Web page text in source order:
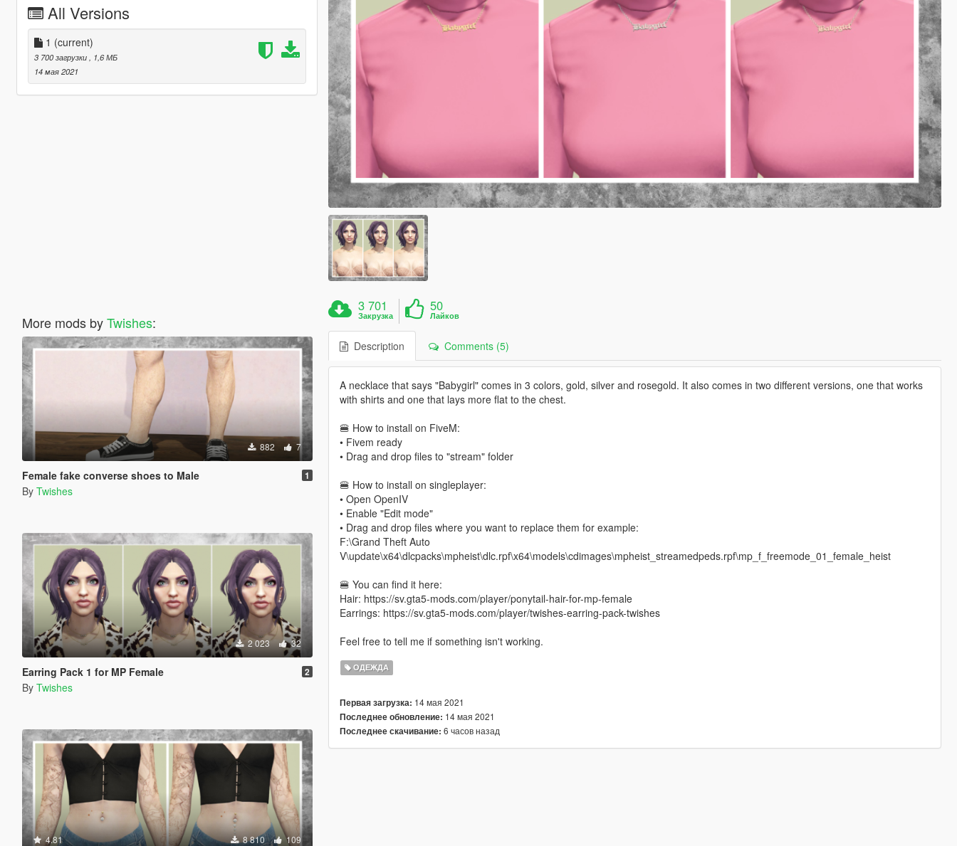
All Versions
1 (current)
3 700 загрузки
, 1,6 МБ
14 мая 2021
More mods byTwishes:
882 7
Female fake converse shoes to Male 1
By Twishes
2 023 32
Earring Pack 1 for MP Female 2
By Twishes
4.81 8 810 109
3 701
Закрузка
50
Лайков
Description Comments (5)
A necklace that says "Babygirl" comes in 3 colors, gold, silver and rosegold. It also comes in two different versions, one that works
with shirts and one that lays more flat to the chest.
🍔 How to install on FiveM:
• Fivem ready
• Drag and drop files to "stream" folder
🍔 How to install on singleplayer:
• Open OpenIV
• Enable "Edit mode"
• Drag and drop files where you want to replace them for example:
F:\Grand Theft Auto
V\update\x64\dlcpacks\mpheist\dlc.rpf\x64\models\cdimages\mpheist_streamedpeds.rpf\mp_f_freemode_01_female_heist
🍔 You can find it here:
Hair: https://sv.gta5-mods.com/player/ponytail-hair-for-mp-female
Earrings: https://sv.gta5-mods.com/player/twishes-earring-pack-twishes
Feel free to tell me if something isn't working.
ОДЕЖДА
Первая загрузка: 14 мая 2021
Последнее обновление: 14 мая 2021
Последнее скачивание: 6 часов назад